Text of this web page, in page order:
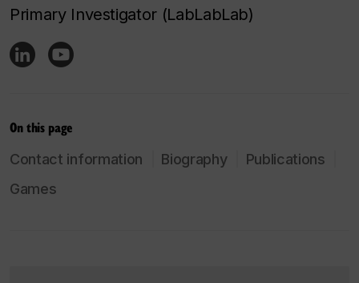
Primary Investigator (LabLabLab)
On this page
Contact information Biography
Publications
Games